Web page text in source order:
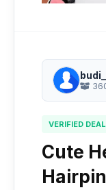
VERIFIED DEAL
Cute